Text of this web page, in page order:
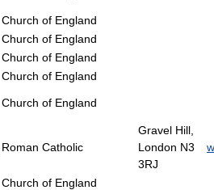
Church of England
Church of England
Church of England
Church of England
Church of England
Roman Catholic
Gravel Hill,
London N3
3RJ
Church of England